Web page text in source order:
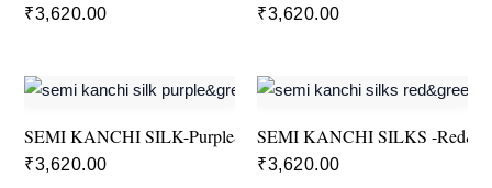
₹3,620.00 ₹3,620.00
SEMI KANCHI SILK-Purple&Green
₹3,620.00
SEMI KANCHI SILKS -
₹3,620.00